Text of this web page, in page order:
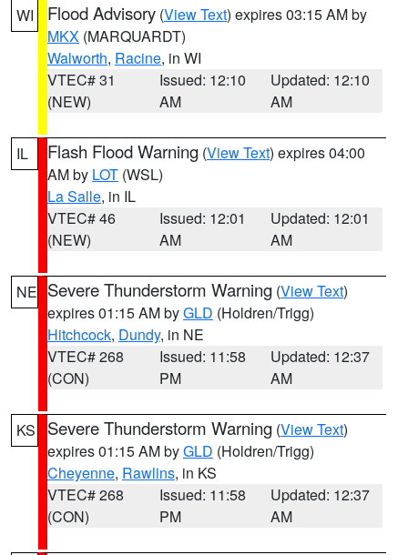
WI Flood Advisory (View Text) expires 03:15 AM by
MKX (MARQUARDT)
Walworth, Racine, in WI
VTEC# 31
(NEW)
Issued: 12:10
AM
Updated: 12:10
AM
IL Flash Flood Warning (View Text) expires 04:00
AM by LOT (WSL)
La Salle, in IL
VTEC# 46
(NEW)
Issued: 12:01
AM
Updated: 12:01
AM
NE Severe Thunderstorm Warning (View Text)
expires 01:15 AM byGLD (Holdren/Trigg)
Hitchcock, Dundy, in NE
VTEC# 268
(CON)
Issued: 11:58
PM
Updated: 12:37
AM
KS Severe Thunderstorm Warning (View Text)
expires 01:15 AM byGLD (Holdren/Trigg)
Cheyenne, Rawlins, in KS
VTEC# 268
(CON)
Issued: 11:58
PM
Updated: 12:37
AM